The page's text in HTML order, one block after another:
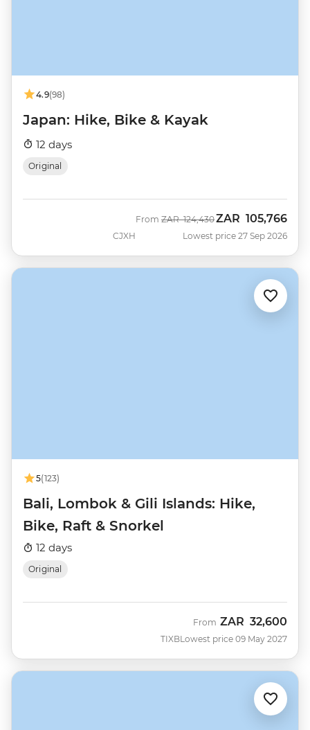
4.9(98)
Japan: Hike, Bike & Kayak
12 days
Original
CJXH
From Was
ZAR 124,430Now
ZAR 105,766
Lowest price 27 Sep 2026
5(123)
Bali, Lombok & Gili Islands: Hike,
Bike, Raft & Snorkel
12 days
Original
TIXB
From ZAR 32,600
Lowest price 09 May 2027